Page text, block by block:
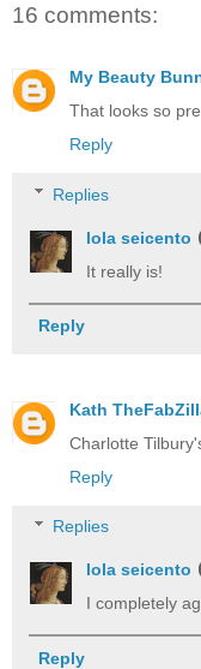
16 comments:
My Beauty
That looks so
Reply
Replies
lola seicento
It really is!
Reply
Kath
Charlotte
Reply
Replies
lola seicento
I completely
Reply